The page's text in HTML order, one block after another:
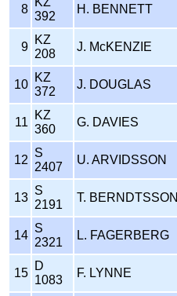
8
392
H. BENNETT
9
KZ
208
J. McKENZIE
10
KZ
372
J. DOUGLAS
11
KZ
360
G. DAVIES
12
S
2407
U. ARVIDSSON
13
S
2191
T. BERNDTSSON
14
S
2321
L. FAGERBERG
15
D
1083
F. LYNNE